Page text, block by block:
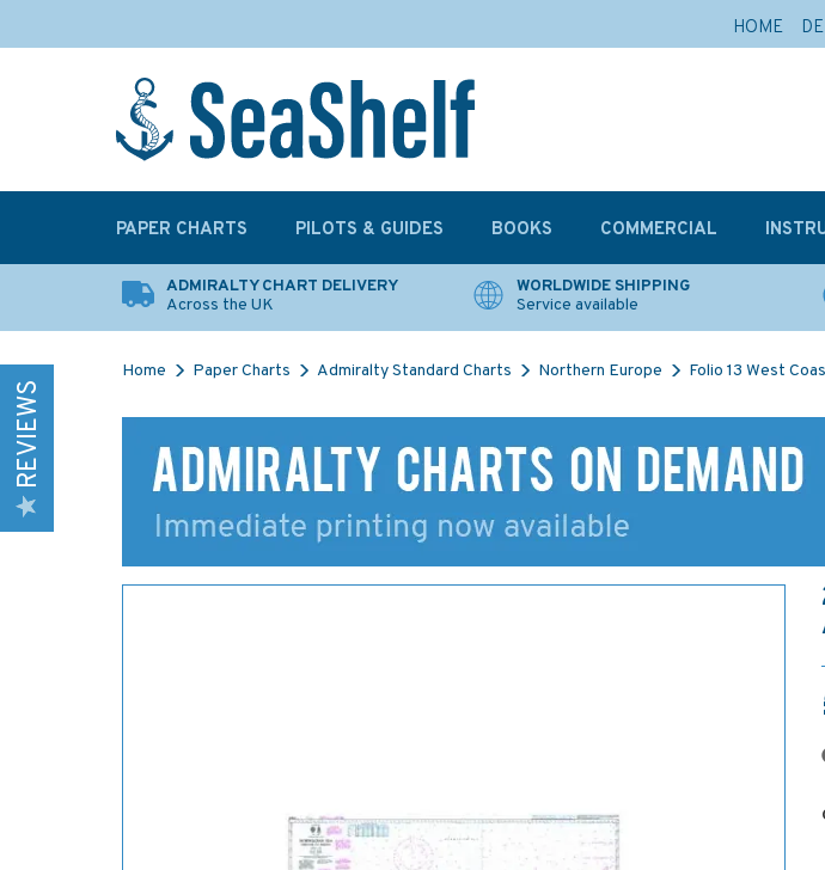
ADMIRALTY CHART DELIVERY
Across the UK
WORLDWIDE SHIPPING
Service available
Home Paper Charts Admiralty Standard Charts Northern Europe Folio 13 West
REVIEWS
PAPER CHARTS PILOTS & GUIDES BOOKS COMMERCIAL
HOME